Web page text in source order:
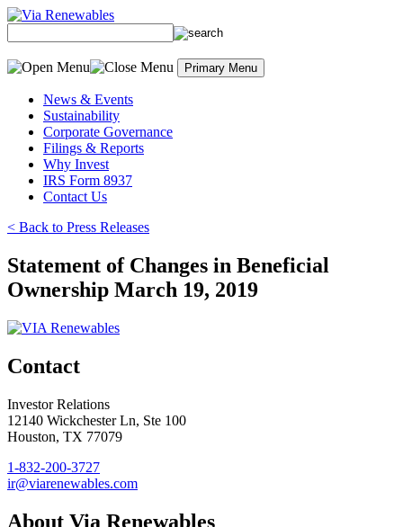
Skip
content
Primary Menu
News & Events
Sustainability
Corporate Governance
Filings & Reports
Why Invest
IRS Form 8937
Contact Us
< Back to Press Releases
Statement of Changes in Beneficial
Ownership March 19, 2019
Contact
Investor Relations
12140 Wickchester Ln, Ste 100
Houston, TX 77079
1-832-200-3727
ir@viarenewables.com
About Via Renewables